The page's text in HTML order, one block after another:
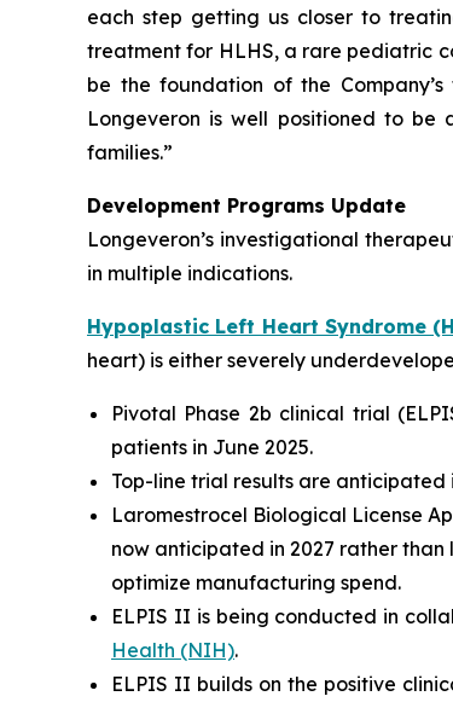
each step getting us closer to
treatment for HLHS, a rare pediatric
be the foundation of the
Longeveron is well positioned to
families.”
Development Programs Update
Longeveron’s investigational
in multiple indications.
Hypoplastic Left Heart Syndrome
heart) is either severely
Pivotal Phase 2b clinical trial
patients in June 2025.
Top-line trial results are
Laromestrocel Biological License
now anticipated in 2027 rather
optimize manufacturing spend.
ELPIS II is being conducted in
Health (NIH).
ELPIS II builds on the positive